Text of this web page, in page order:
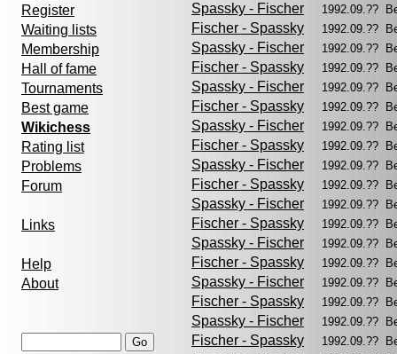
Register
Waiting lists
Membership
Hall of fame
Tournaments
Best game
Wikichess
Rating list
Problems
Forum
Links
Help
About
Spassky - Fischer 1992.09.??
Fischer - Spassky 1992.09.??
Spassky - Fischer 1992.09.??
Fischer - Spassky 1992.09.??
Spassky - Fischer 1992.09.??
Fischer - Spassky 1992.09.??
Spassky - Fischer 1992.09.??
Fischer - Spassky 1992.09.??
Spassky - Fischer 1992.09.??
Fischer - Spassky 1992.09.??
Spassky - Fischer 1992.09.??
Fischer - Spassky 1992.09.??
Spassky - Fischer 1992.09.??
Fischer - Spassky 1992.09.??
Spassky - Fischer 1992.09.??
Fischer - Spassky 1992.09.??
Spassky - Fischer 1992.09.??
Fischer - Spassky 1992.09.??